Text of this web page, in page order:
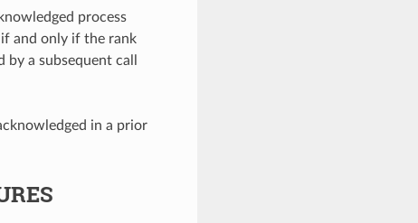
process
if and only if the rank
a subsequent call
in a prior